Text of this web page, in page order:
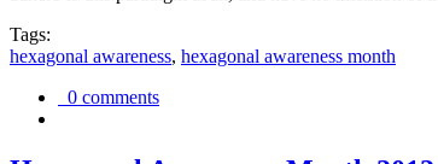
Tags:
hexagonal awareness, hexagonal awareness month
0 comments